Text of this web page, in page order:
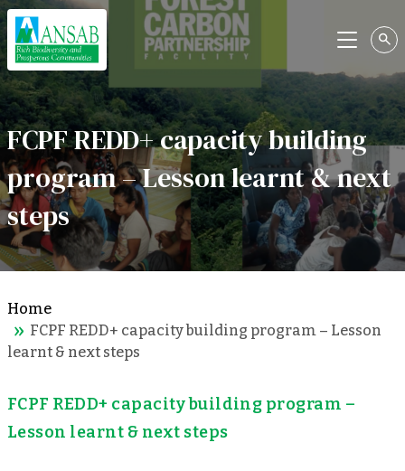
Menu
FCPF REDD+ capacity building
program – Lesson learnt & next
steps
Home
FCPF REDD+ capacity building program – Lesson
learnt & next steps
FCPF REDD+ capacity building program –
Lesson learnt & next steps